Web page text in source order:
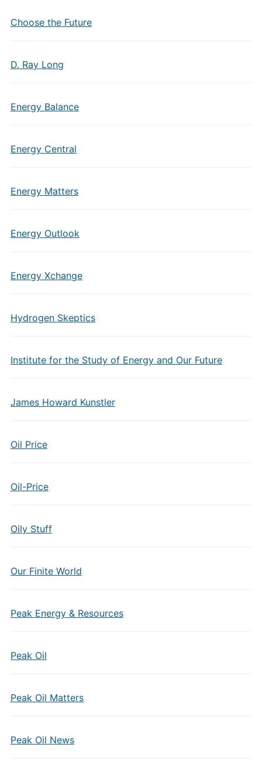
Choose the Future
D. Ray Long
Energy Balance
Energy Central
Energy Matters
Energy Outlook
Energy Xchange
Hydrogen Skeptics
Institute for the Study of Energy and Our Future
James Howard Kunstler
Oil Price
Oil-Price
Oily Stuff
Our Finite World
Peak Energy & Resources
Peak Oil
Peak Oil Matters
Peak Oil News